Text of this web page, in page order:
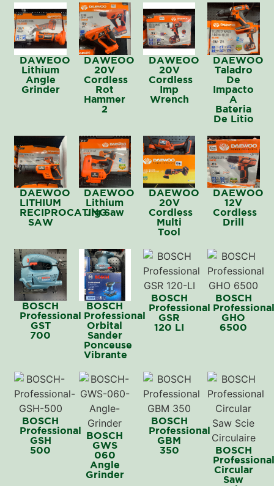
DAWEOO
Lithium
Angle
Grinder
DAWEOO
20V
Cordless
Rot
Hammer
2
DAWEOO
20V
Cordless
Imp
Wrench
DAEWOO
Taladro
De
Impacto
A
Bateria
De Litio
DAEWOO
LITHIUM
RECIPROCATING
SAW
DAEWOO
Lithium
Jig Saw
DAEWOO
20V
Cordless
Multi
Tool
DAEWOO
12V
Cordless
Drill
BOSCH
Professional
GST
700
BOSCH
Professional
Orbital
Sander
Ponceuse
Vibrante
BOSCH
Professional
GSR
120 LI
BOSCH
Professional
GHO
6500
BOSCH
Professional
GSH
500
BOSCH
GWS
060
Angle
Grinder
BOSCH
Professional
GBM
350
BOSCH
Professional
Circular
Saw